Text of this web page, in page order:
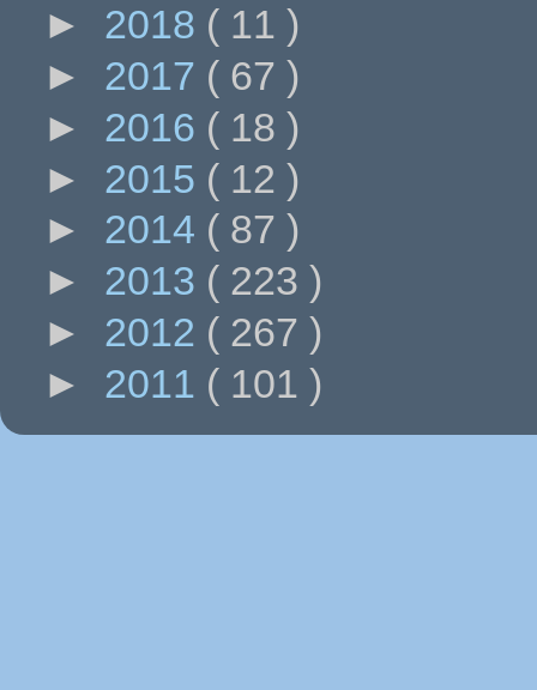
► 2018 ( 11 )
► 2017 ( 67 )
► 2016 ( 18 )
► 2015 ( 12 )
► 2014 ( 87 )
► 2013 ( 223 )
► 2012 ( 267 )
► 2011 ( 101 )